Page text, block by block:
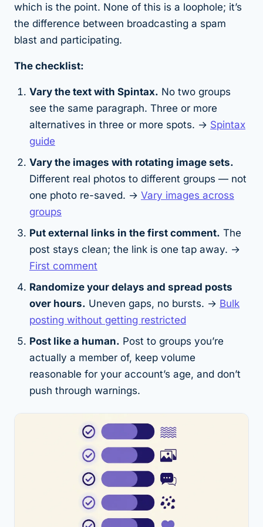
which is the point. None of this is a loophole; it’s
the difference between broadcasting a spam
blast and participating.
The checklist:
Vary the text with Spintax. No two groups
see the same paragraph. Three or more
alternatives in three or more spots. → Spintax
guide
Vary the images with rotating image sets.
Different real photos to different groups — not
one photo re-saved. → Vary images across
groups
Put external links in the first comment. The
post stays clean; the link is one tap away. →
First comment
Randomize your delays and spread posts
over hours. Uneven gaps, no bursts. → Bulk
posting without getting restricted
Post like a human. Post to groups you’re
actually a member of, keep volume
reasonable for your account’s age, and don’t
push through warnings.